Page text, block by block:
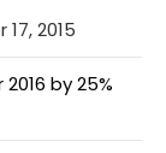
2015
by 25%